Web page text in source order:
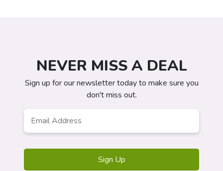
NEVER MISS A DEAL
Sign up for our newsletter today to make sure you
don't miss out.